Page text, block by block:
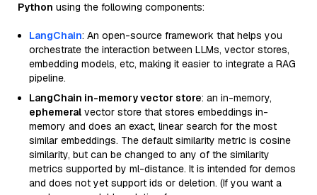
Python using the following components:
LangChain: An open-source framework that helps you
orchestrate the interaction between LLMs, vector stores,
embedding models, etc, making it easier to integrate a RAG
pipeline.
LangChain in-memory vector store: an in-memory,
ephemeral vector store that stores embeddings in-
memory and does an exact, linear search for the most
similar embeddings. The default similarity metric is cosine
similarity, but can be changed to any of the similarity
metrics supported by ml-distance. It is intended for demos
and does not yet support ids or deletion. (If you want a